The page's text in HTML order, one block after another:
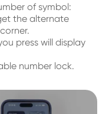
of symbol:
the alternate
press will display
number lock.